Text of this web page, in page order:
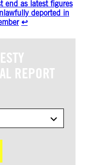
end as latest figures
deported in
↩︎
REPORT